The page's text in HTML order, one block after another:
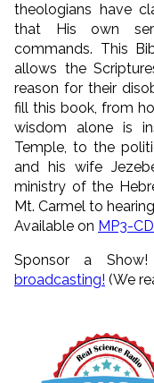
theologians have
that His own
commands. This
allows the
reason for their
fill this book, from
wisdom alone is
Temple, to the
and his wife
ministry of the
Mt. Carmel to
Available on MP3-
Sponsor a
broadcasting! (We